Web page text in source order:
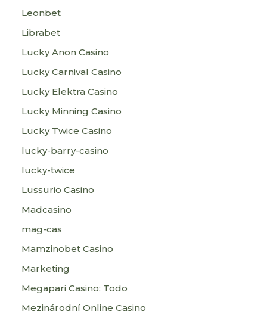
Leonbet
Librabet
Lucky Anon Casino
Lucky Carnival Casino
Lucky Elektra Casino
Lucky Minning Casino
Lucky Twice Casino
lucky-barry-casino
lucky-twice
Lussurio Casino
Madcasino
mag-cas
Mamzinobet Casino
Marketing
Megapari Casino: Todo
Mezinárodní Online Casino